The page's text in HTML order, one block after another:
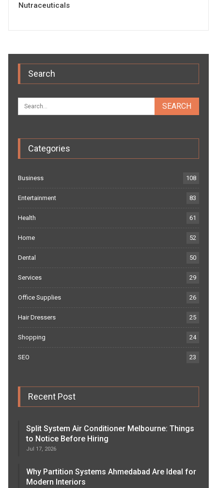
Nutraceuticals
Search
Categories
Business 108
Entertainment 83
Health 61
Home 52
Dental 50
Services 29
Office Supplies 26
Hair Dressers 25
Shopping 24
SEO 23
Recent Post
Split System Air Conditioner Melbourne: Things
to Notice Before Hiring
Jul 17, 2026
Why Partition Systems Ahmedabad Are Ideal for
Modern Interiors